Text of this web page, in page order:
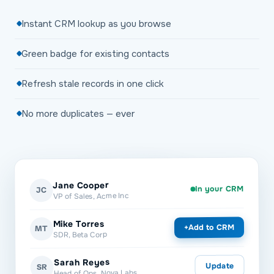
Instant CRM lookup as you browse
Green badge for existing contacts
Refresh stale records in one click
No more duplicates — ever
JC Jane Cooper
VP of Sales, Acme Inc
In your CRM
MT Mike Torres
SDR, Beta Corp
+Add to CRM
SR Sarah Reyes Update